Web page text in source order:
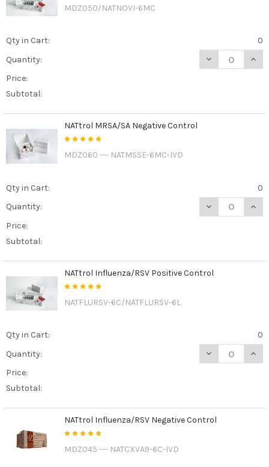
MDZ050/NATNOVI-6MC
Qty in Cart:
0
Quantity:
DECREASE
Price:
Subtotal:
NATtrol MRSA/SA Negative Control
MDZ060 --- NATMSSE-6MC-IVD
Qty in Cart:
0
Quantity:
DECREASE
Price:
Subtotal:
NATtrol Influenza/RSV Positive Control
NATFLURSV-6C/NATFLURSV-6L
Qty in Cart:
0
Quantity:
DECREASE
Price:
Subtotal:
NATtrol Influenza/RSV Negative Control
MDZ045 --- NATCXVA9-6C-IVD